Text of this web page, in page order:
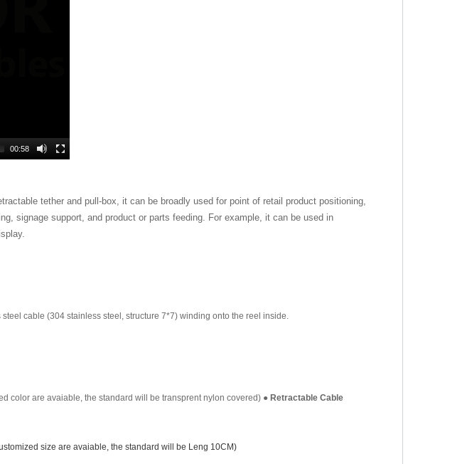
00:58
tether and pull-box, it can be broadly used for point of retail product positioning,
signage support, and product or parts feeding. For example, it can be used in
cable (304 stainless steel, structure 7*7) winding onto the reel inside.
color are avaiable, the standard will be transprent nylon covered) ● Retractable Cable
size are avaiable, the standard will be Leng 10CM)